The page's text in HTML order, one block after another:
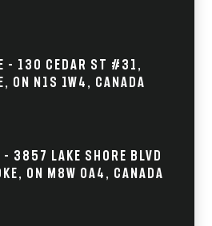
– 130 Cedar St #31,
ON N1S 1W4, Canada
3857 Lake Shore Blvd
ON M8W 0A4, Canada